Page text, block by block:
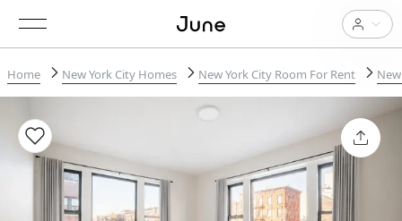
Home New York City Homes New York City Room For Rent